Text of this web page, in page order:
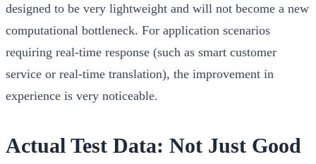
designed to be very lightweight and will not become a new
computational bottleneck. For application scenarios
requiring real-time response (such as smart customer
service or real-time translation), the improvement in
experience is very noticeable.
Actual Test Data: Not Just Good